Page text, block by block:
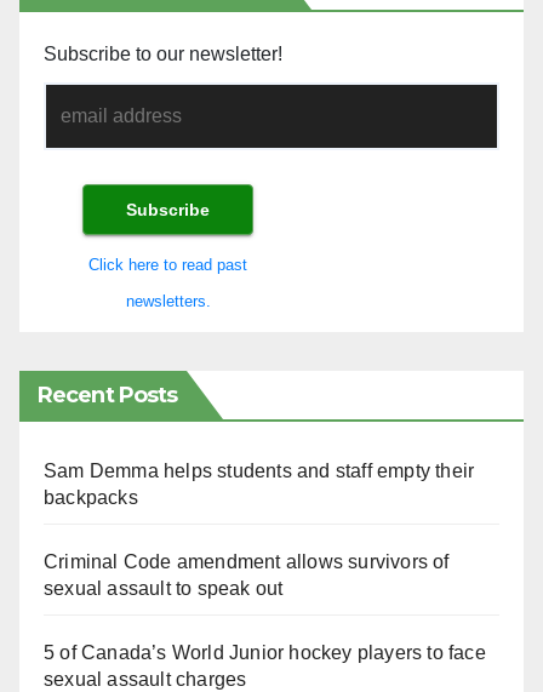
Subscribe to our newsletter!
Click here to read past
newsletters.
Recent Posts
Sam Demma helps students and staff empty their
backpacks
Criminal Code amendment allows survivors of
sexual assault to speak out
5 of Canada’s World Junior hockey players to face
sexual assault charges